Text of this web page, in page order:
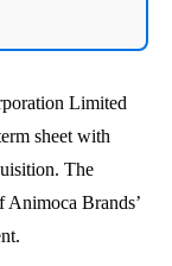
Limited
sheet with
The
Brands’